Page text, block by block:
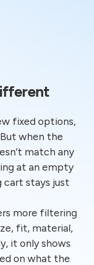
fixed options,
when the
match any
at an empty
stays just
more filtering
fit, material,
it only shows
on what the